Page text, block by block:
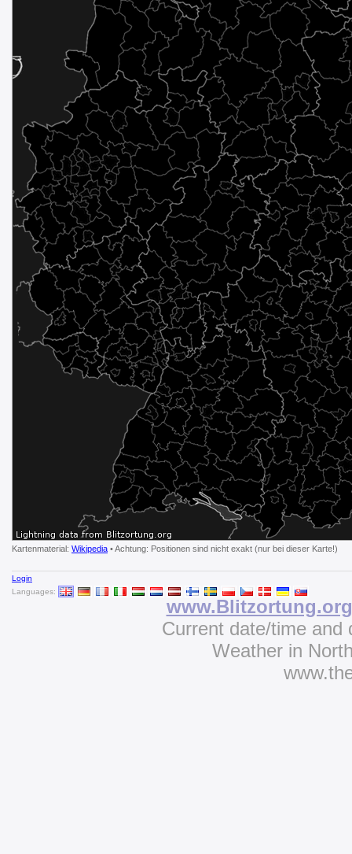
Kartenmaterial: Wikipedia • Achtung: Positionen sind nicht exakt (nur bei dieser Karte!)
Login
Languages:
www.Blitzortung.org
Current date/time
Weather in